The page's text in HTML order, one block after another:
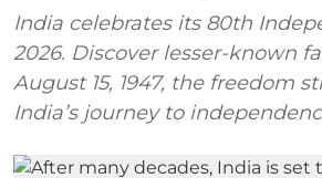
India celebrates its 80th
2026. Discover lesser-known
August 15, 1947, the freedom
India’s journey to